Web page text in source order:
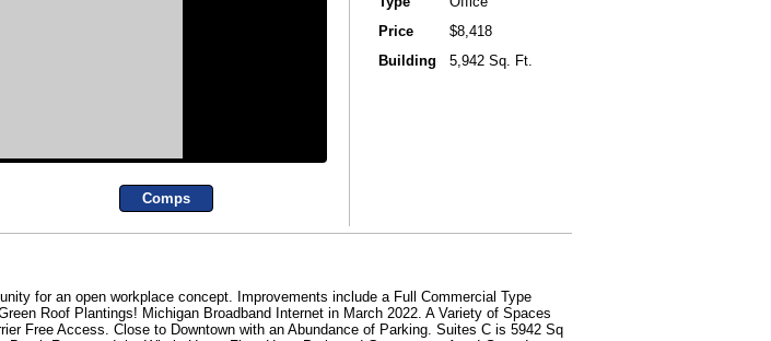
Comps
Price
$8,418
Building
5,942 Sq. Ft.
for an open workplace concept. Improvements include a Full Commercial Type
Roof Plantings! Michigan Broadband Internet in March 2022. A Variety of Spaces
Free Access. Close to Downtown with an Abundance of Parking. Suites C is 5942 Sq